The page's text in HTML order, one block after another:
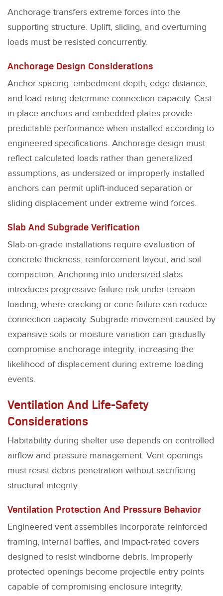
Anchorage transfers extreme forces into the
supporting structure. Uplift, sliding, and overturning
loads must be resisted concurrently.
Anchorage Design Considerations
Anchor spacing, embedment depth, edge distance,
and load rating determine connection capacity. Cast-
in-place anchors and embedded plates provide
predictable performance when installed according to
engineered specifications. Anchorage design must
reflect calculated loads rather than generalized
assumptions, as undersized or improperly installed
anchors can permit uplift-induced separation or
sliding displacement under extreme wind forces.
Slab And Subgrade Verification
Slab-on-grade installations require evaluation of
concrete thickness, reinforcement layout, and soil
compaction. Anchoring into undersized slabs
introduces progressive failure risk under tension
loading, where cracking or cone failure can reduce
connection capacity. Subgrade movement caused by
expansive soils or moisture variation can gradually
compromise anchorage integrity, increasing the
likelihood of displacement during extreme loading
events.
Ventilation And Life-Safety
Considerations
Habitability during shelter use depends on controlled
airflow and pressure management. Vent openings
must resist debris penetration without sacrificing
structural integrity.
Ventilation Protection And Pressure Behavior
Engineered vent assemblies incorporate reinforced
framing, internal baffles, and impact-rated covers
designed to resist windborne debris. Improperly
protected openings become projectile entry points
capable of compromising enclosure integrity,